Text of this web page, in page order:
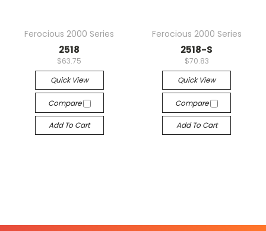
Ferocious 2000 Series
2518
$63.75
Quick View
Compare
Add To Cart
Ferocious 2000 Series
2518-S
$70.83
Quick View
Compare
Add To Cart